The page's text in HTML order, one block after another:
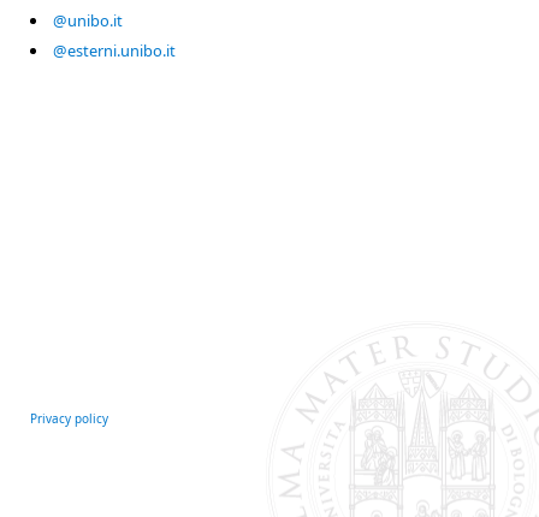
@unibo.it
@esterni.unibo.it
Privacy policy